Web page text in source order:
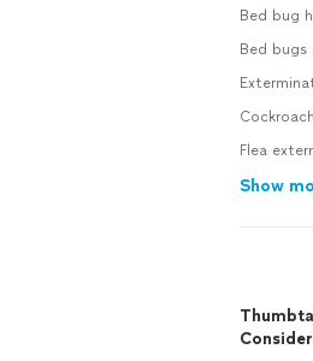
Bed bug
Bed bugs
Flea
Show